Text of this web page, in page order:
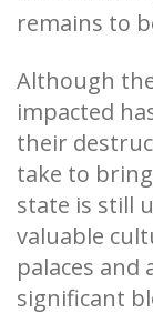
remains to
Although
impacted
their
take to
state is still
valuable
palaces and
significant